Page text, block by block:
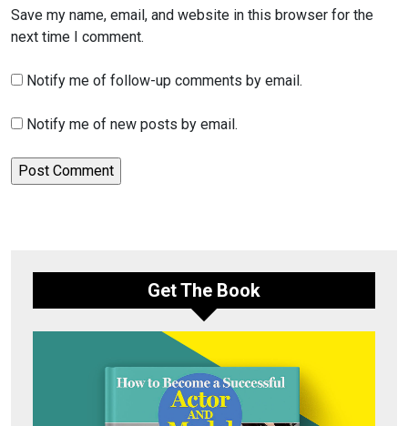
Save my name, email, and website in this browser for the
next time I comment.
Notify me of follow-up comments by email.
Notify me of new posts by email.
Get The Book